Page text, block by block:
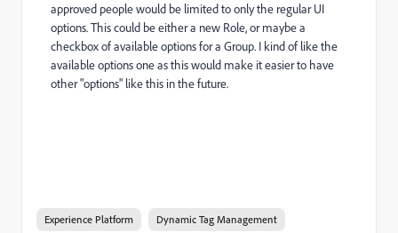
approved people would be limited to only the regular UI
options. This could be either a new Role, or maybe a
checkbox of available options for a Group. I kind of like the
available options one as this would make it easier to have
other "options" like this in the future.
Experience Platform Dynamic Tag Management